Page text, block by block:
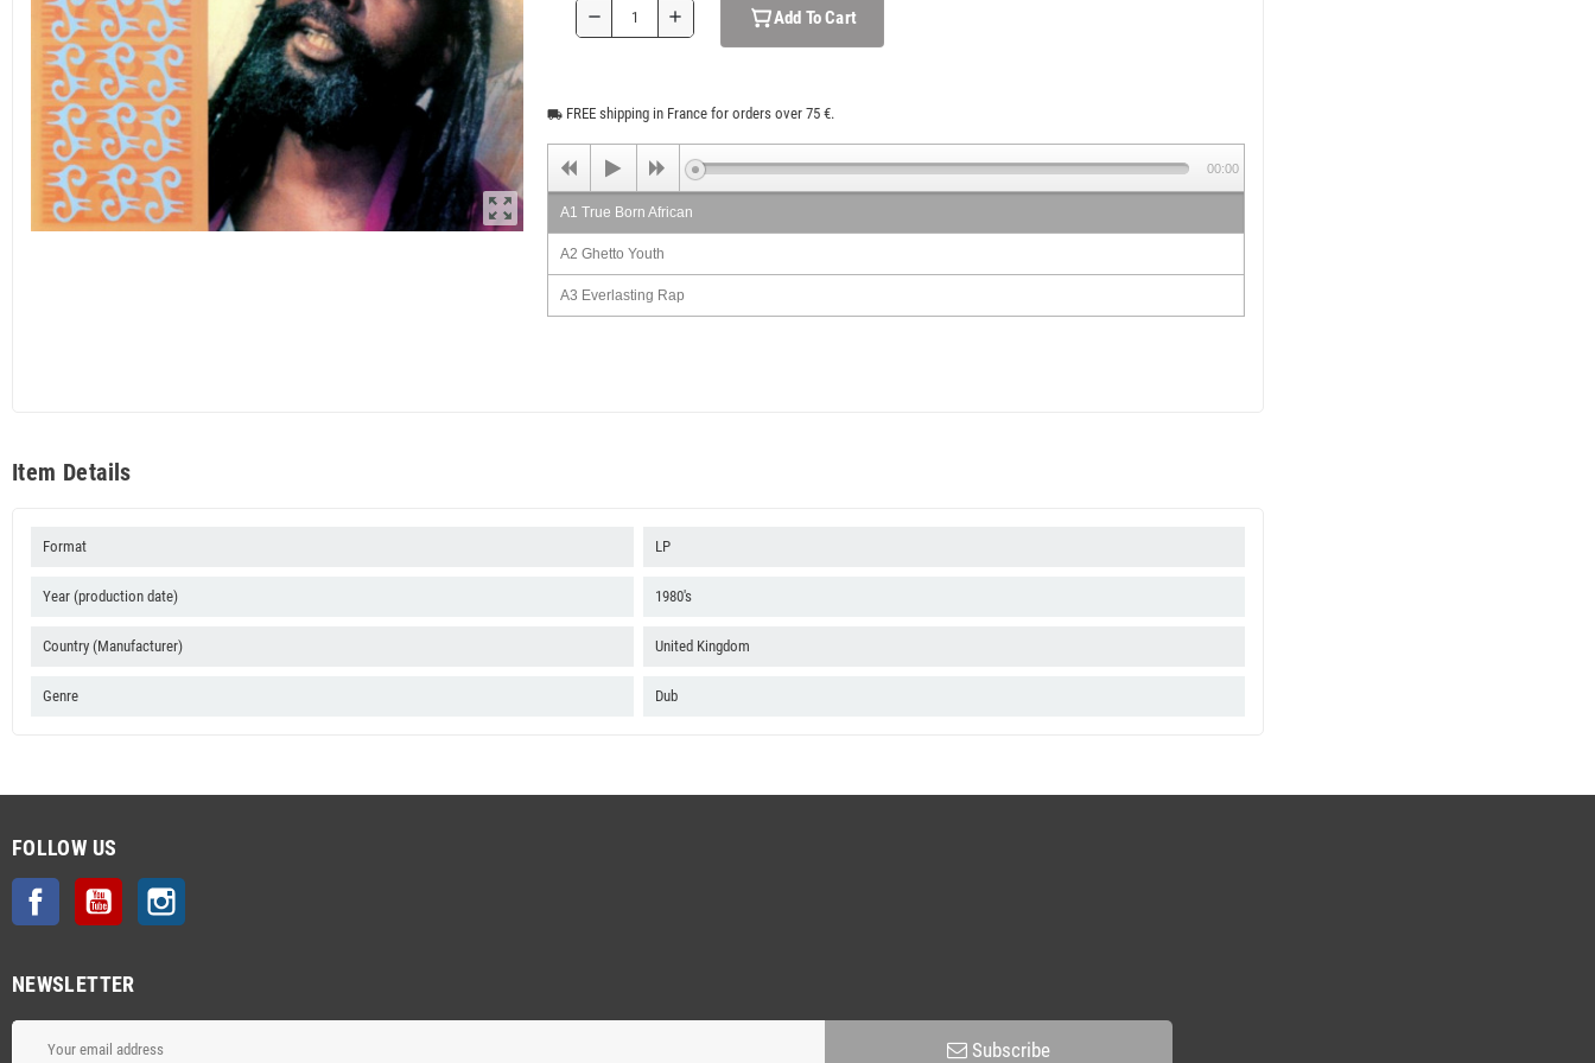
zoom_out_map
remove add Add To Cart
local_shippingFREE shipping in France for orders over 75 €.
A1 True Born African
A2 Ghetto Youth
A3 Everlasting Rap
B4 Jump Up Soca
00:00
Item Details
Format LP
Year (production date) 1980's
Country (Manufacturer) United Kingdom
Genre Dub
FOLLOW US
Facebook YouTube
NEWSLETTER
Subscribe